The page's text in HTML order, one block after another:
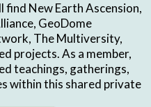
New Earth Ascension,
GeoDome
The Multiversity,
projects. As a member,
teachings, gatherings,
within this shared private